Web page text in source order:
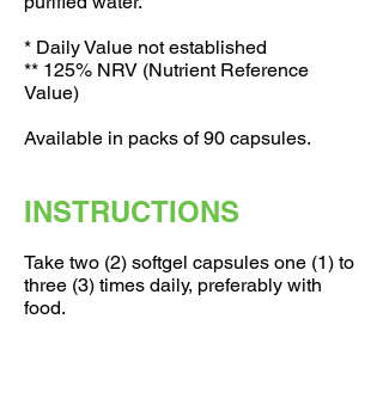
* Daily Value not established
** 125% NRV (Nutrient Reference
Value)
Available in packs of 90 capsules.
INSTRUCTIONS
Take two (2) softgel capsules one (1) to
three (3) times daily, preferably with
food.